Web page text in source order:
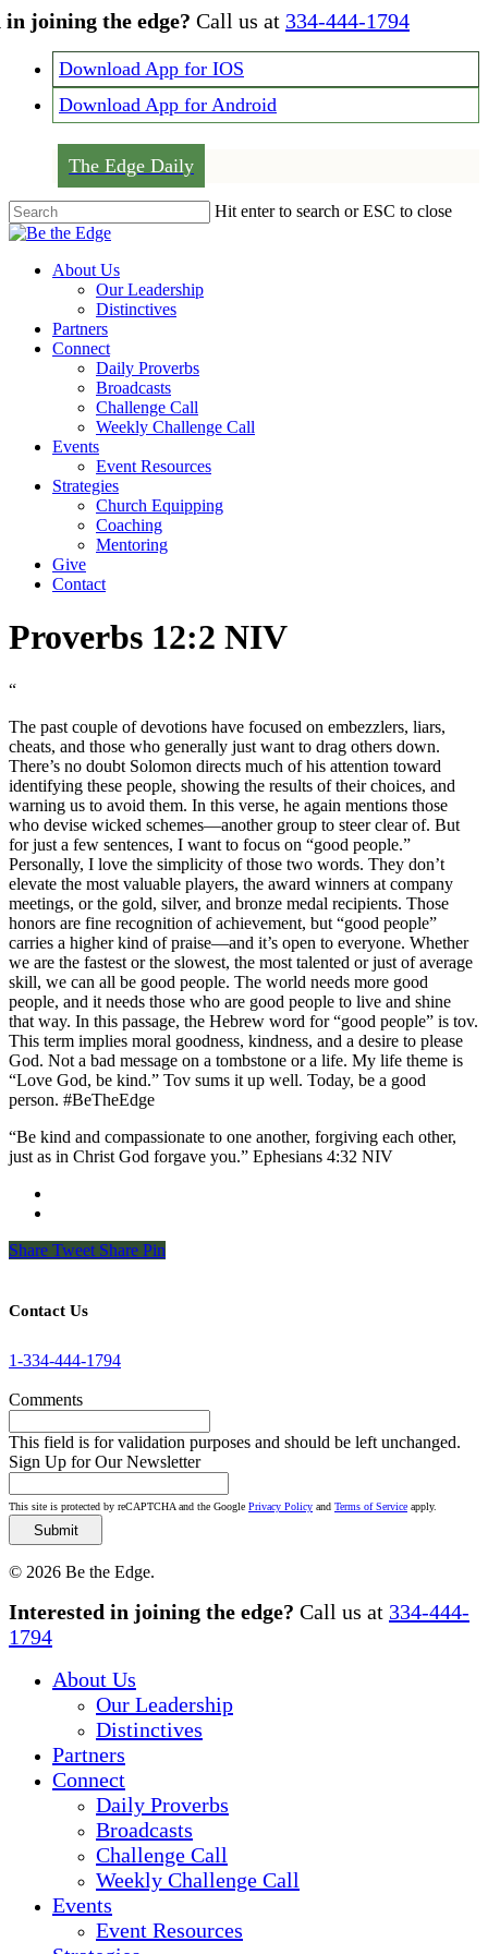
Skip
content
joining the edge? Call us at 334-444-1794
Download App for IOS
Download App for Android
The Edge Daily
Hit enter to search or ESC to close
Close
Menu
About Us
Our Leadership
Distinctives
Partners
Connect
Daily Proverbs
Broadcasts
Challenge Call
Weekly Challenge Call
Events
Event Resources
Strategies
Church Equipping
Coaching
Mentoring
Give
Contact
Proverbs 12:2 NIV
“
The past couple of devotions have focused on embezzlers, liars,
cheats, and those who generally just want to drag others down.
There’s no doubt Solomon directs much of his attention toward
identifying these people, showing the results of their choices, and
warning us to avoid them. In this verse, he again mentions those
who devise wicked schemes—another group to steer clear of. But
for just a few sentences, I want to focus on “good people.”
Personally, I love the simplicity of those two words. They don’t
elevate the most valuable players, the award winners at company
meetings, or the gold, silver, and bronze medal recipients. Those
honors are fine recognition of achievement, but “good people”
carries a higher kind of praise—and it’s open to everyone. Whether
we are the fastest or the slowest, the most talented or just of average
skill, we can all be good people. The world needs more good
people, and it needs those who are good people to live and shine
that way. In this passage, the Hebrew word for “good people” is tov.
This term implies moral goodness, kindness, and a desire to please
God. Not a bad message on a tombstone or a life. My life theme is
“Love God, be kind.” Tov sums it up well. Today, be a good
person. #BeTheEdge
“Be kind and compassionate to one another, forgiving each other,
just as in Christ God forgave you.” Ephesians 4:32 NIV
Share Tweet Share Pin
Contact Us
1-334-444-1794
Comments
This field is for validation purposes and should be left unchanged.
Sign Up for Our Newsletter
This site is protected by reCAPTCHA and the Google Privacy Policy and Terms of Service apply.
© 2026 Be the Edge.
Close
Menu
Interested in joining the edge? Call us at 334-444-
1794
About Us
Our Leadership
Distinctives
Partners
Connect
Daily Proverbs
Broadcasts
Challenge Call
Weekly Challenge Call
Events
Event Resources